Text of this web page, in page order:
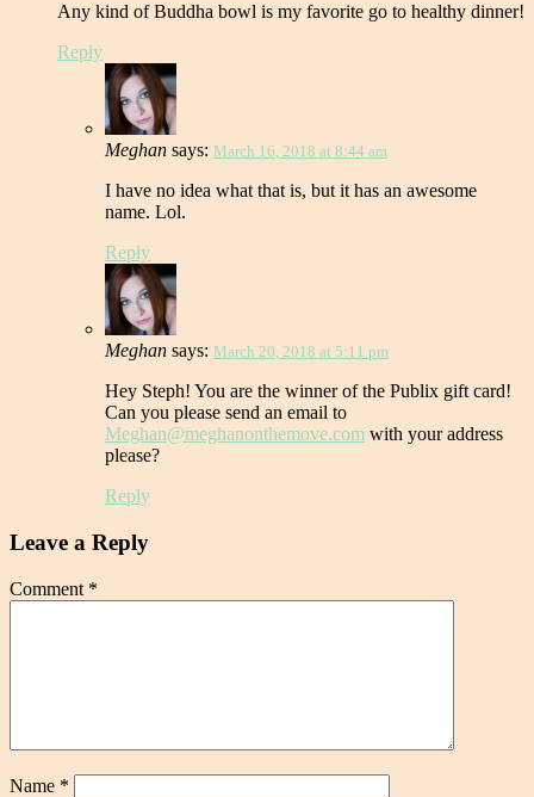
Any kind of Buddha bowl is my favorite go to healthy dinner!
Reply
Meghan says: March 16, 2018 at 8:44 am
I have no idea what that is, but it has an awesome
name. Lol.
Reply
Meghan says: March 20, 2018 at 5:11 pm
Hey Steph! You are the winner of the Publix gift card!
Can you please send an email to
Meghan@meghanonthemove.com with your address
please?
Reply
Leave a Reply
Comment *
Name *